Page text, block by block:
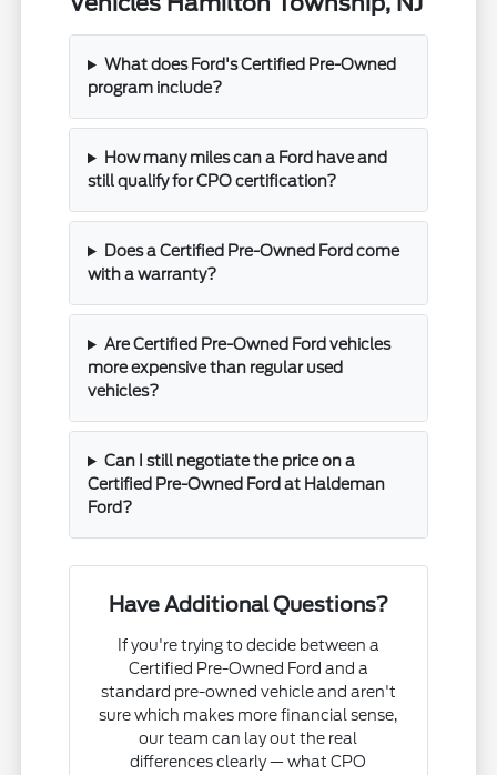
What does Ford's Certified Pre-Owned
program include?
How many miles can a Ford have and
still qualify for CPO certification?
Does a Certified Pre-Owned Ford come
with a warranty?
Are Certified Pre-Owned Ford vehicles
more expensive than regular used
vehicles?
Can I still negotiate the price on a
Certified Pre-Owned Ford at Haldeman
Ford?
Have Additional Questions?
If you're trying to decide between a
Certified Pre-Owned Ford and a
standard pre-owned vehicle and aren't
sure which makes more financial sense,
our team can lay out the real
differences clearly — what CPO